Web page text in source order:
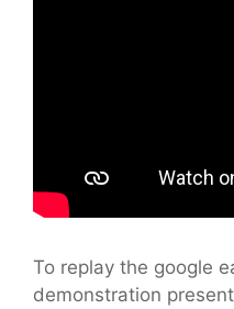
To replay the google
demonstration